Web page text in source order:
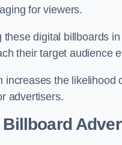
for viewers.
these digital billboards
their target audience
increases the
advertisers.
Billboard